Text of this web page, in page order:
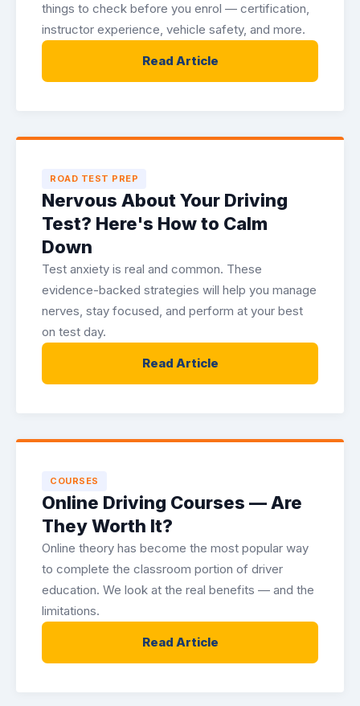
things to check before you enrol — certification,
instructor experience, vehicle safety, and more.
Read Article
ROAD TEST PREP
Nervous About Your Driving
Test? Here's How to Calm
Down
Test anxiety is real and common. These
evidence-backed strategies will help you manage
nerves, stay focused, and perform at your best
on test day.
Read Article
COURSES
Online Driving Courses — Are
They Worth It?
Online theory has become the most popular way
to complete the classroom portion of driver
education. We look at the real benefits — and the
limitations.
Read Article